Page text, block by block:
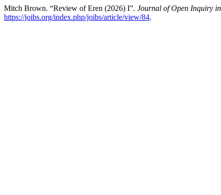
Mitch Brown. “Review of Eren (2026) I”. Journal of Open Inquiry
https://joibs.org/index.php/joibs/article/view/84.